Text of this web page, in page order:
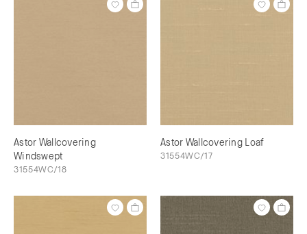
Astor Wallcovering
Windswept
31554WC/18
Astor Wallcovering Loaf
31554WC/17